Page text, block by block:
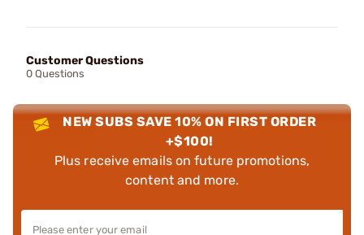
Customer Questions
0 Questions
NEW SUBS SAVE 10% ON FIRST ORDER
+$100!
Plus receive emails on future promotions,
content and more.